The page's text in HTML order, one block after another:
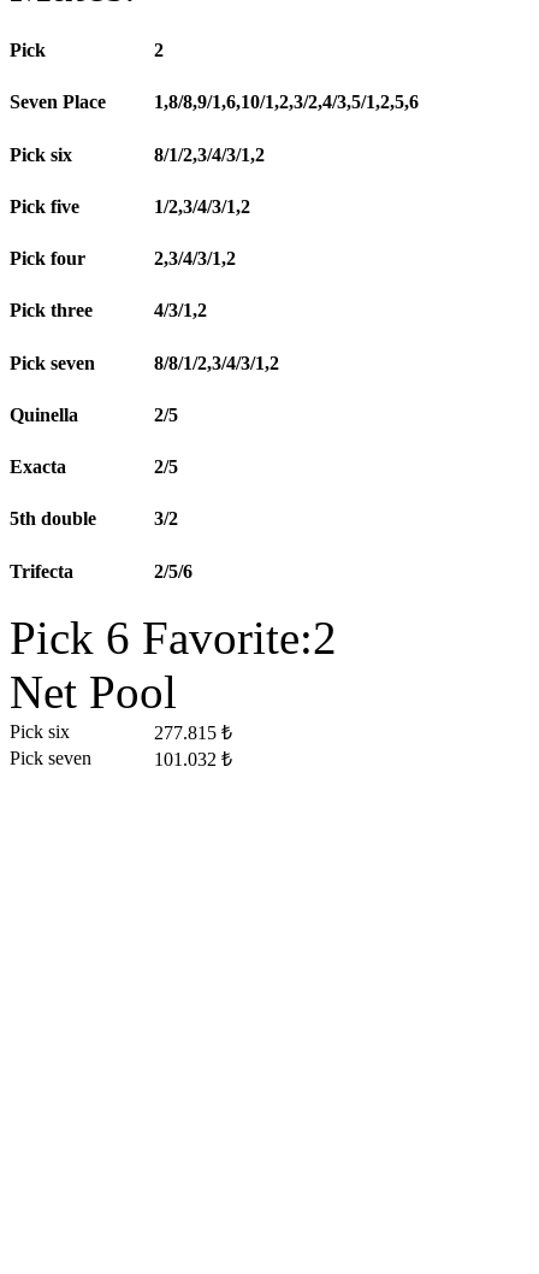
Pick 2
Seven Place 1,8/8,9/1,6,10/1,2,3/2,4/3,5/1,2,5,6
Pick six 8/1/2,3/4/3/1,2
Pick five 1/2,3/4/3/1,2
Pick four 2,3/4/3/1,2
Pick three 4/3/1,2
Pick seven 8/8/1/2,3/4/3/1,2
Quinella 2/5
Exacta 2/5
5th double 3/2
Trifecta 2/5/6
Pick 6 Favorite:2
Net Pool
Pick six
277.815 ₺
Pick seven
101.032 ₺